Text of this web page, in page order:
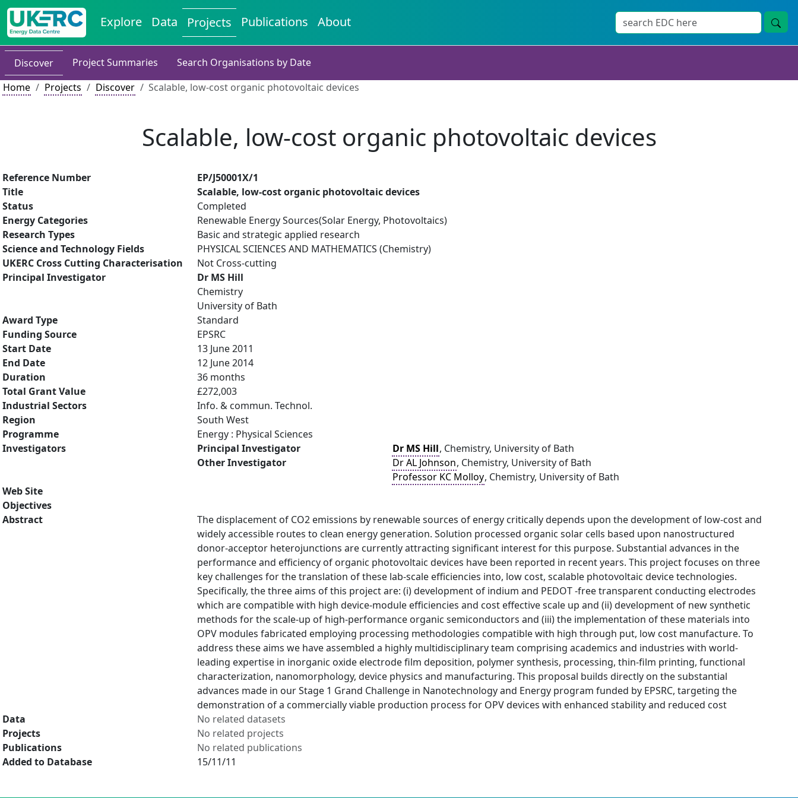
Explore Data Projects Publications About
Discover Project Summaries
Search Organisations by Date
Home
Projects Discover Scalable, low-cost organic photovoltaic devices
Scalable, low-cost organic photovoltaic devices
Reference Number
EP/J50001X/1
Title
Scalable, low-cost organic photovoltaic devices
Status
Completed
Energy Categories
Renewable Energy Sources(Solar Energy, Photovoltaics)
Research Types
Basic and strategic applied research
Science and Technology Fields
PHYSICAL SCIENCES AND MATHEMATICS (Chemistry)
UKERC Cross Cutting Characterisation
Not Cross-cutting
Principal Investigator
Dr MS Hill
Chemistry
University of Bath
Award Type
Standard
Funding Source
EPSRC
Start Date
13 June 2011
End Date
12 June 2014
Duration
36 months
Total Grant Value
£272,003
Industrial Sectors
Info. & commun. Technol.
Region
South West
Programme
Energy : Physical Sciences
Investigators
Principal Investigator Dr MS Hill, Chemistry, University of Bath
Other Investigator
Dr AL Johnson, Chemistry, University of Bath
Professor KC Molloy, Chemistry, University of Bath
Web Site
Objectives
Abstract
The displacement of CO2 emissions by renewable sources of energy critically depends upon the development of low-cost and
widely accessible routes to clean energy generation. Solution processed organic solar cells based upon nanostructured
donor-acceptor heterojunctions are currently attracting significant interest for this purpose. Substantial advances in the
performance and efficiency of organic photovoltaic devices have been reported in recent years. This project focuses on three
key challenges for the translation of these lab-scale efficiencies into, low cost, scalable photovoltaic device technologies.
Specifically, the three aims of this project are: (i) development of indium and PEDOT -free transparent conducting electrodes
which are compatible with high device-module efficiencies and cost effective scale up and (ii) development of new synthetic
methods for the scale-up of high-performance organic semiconductors and (iii) the implementation of these materials into
OPV modules fabricated employing processing methodologies compatible with high through put, low cost manufacture. To
address these aims we have assembled a highly multidisciplinary team comprising academics and industries with world-
leading expertise in inorganic oxide electrode film deposition, polymer synthesis, processing, thin-film printing, functional
characterization, nanomorphology, device physics and manufacturing. This proposal builds directly on the substantial
advances made in our Stage 1 Grand Challenge in Nanotechnology and Energy program funded by EPSRC, targeting the
demonstration of a commercially viable production process for OPV devices with enhanced stability and reduced cost
Data
No related datasets
Projects
No related projects
Publications
No related publications
Added to Database
15/11/11